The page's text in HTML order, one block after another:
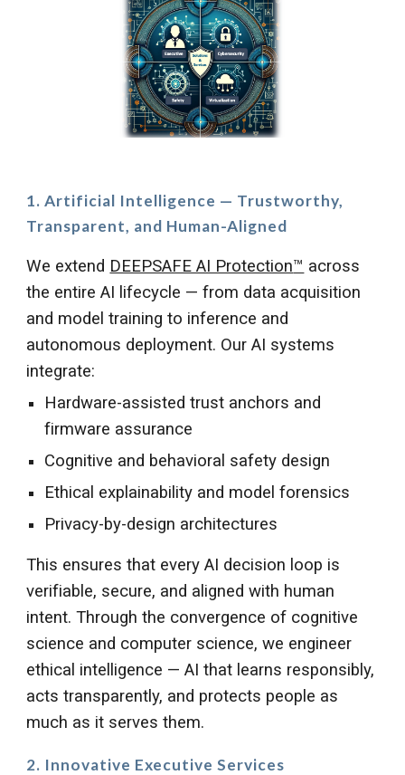
1. Artificial Intelligence — Trustworthy,
Transparent, and Human-Aligned
We extend DEEPSAFE AI Protection™ across
the entire AI lifecycle — from data acquisition
and model training to inference and
autonomous deployment. Our AI systems
integrate:
Hardware-assisted trust anchors and
firmware assurance
Cognitive and behavioral safety design
Ethical explainability and model forensics
Privacy-by-design architectures
This ensures that every AI decision loop is
verifiable, secure, and aligned with human
intent. Through the convergence of cognitive
science and computer science, we engineer
ethical intelligence — AI that learns responsibly,
acts transparently, and protects people as
much as it serves them.
2. Innovative Executive Services